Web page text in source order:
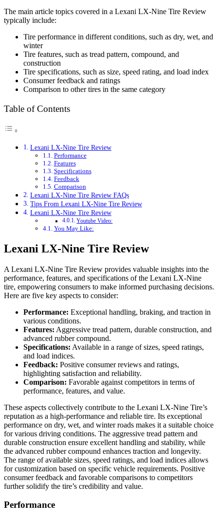
The main article topics covered in a Lexani LX-Nine Tire Review
typically include:
Tire performance in different conditions, such as dry, wet, and
winter
Tire features, such as tread pattern, compound, and
construction
Tire specifications, such as size, speed rating, and load index
Consumer feedback and ratings
Comparison to other tires in the same category
Table of Contents
Lexani LX-Nine Tire Review
Performance
Features
Specifications
Feedback
Comparison
Lexani LX-Nine Tire Review FAQs
Tips From Lexani LX-Nine Tire Review
Lexani LX-Nine Tire Review
Youtube Video:
You May Like:
Lexani LX-Nine Tire Review
A Lexani LX-Nine Tire Review provides valuable insights into the
performance, features, and specifications of the Lexani LX-Nine
tire, empowering consumers to make informed purchasing decisions.
Here are five key aspects to consider:
Performance: Exceptional handling, braking, and traction in
various conditions.
Features: Aggressive tread pattern, durable construction, and
advanced rubber compound.
Specifications: Available in a range of sizes, speed ratings,
and load indices.
Feedback: Positive consumer reviews and ratings,
highlighting satisfaction and reliability.
Comparison: Favorable against competitors in terms of
performance, features, and value.
These aspects collectively contribute to the Lexani LX-Nine Tire’s
reputation as a high-performance and reliable tire. Its exceptional
performance on dry, wet, and winter roads makes it a suitable choice
for various driving conditions. The aggressive tread pattern and
durable construction ensure excellent handling and stability, while
the advanced rubber compound enhances traction and longevity.
The range of available sizes, speed ratings, and load indices allows
for customization based on specific vehicle requirements. Positive
consumer feedback and favorable comparisons to competitors
further solidify the tire’s credibility and value.
Performance